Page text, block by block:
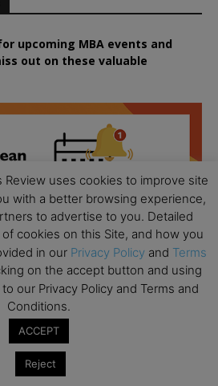
upcoming MBA events and
out on these valuable
Review uses cookies to improve site
with a better browsing experience,
to advertise to you. Detailed
cookies on this Site, and how you
in our Privacy Policy and Terms
on the accept button and using
our Privacy Policy and Terms and
Conditions.
ACCEPT
Reject